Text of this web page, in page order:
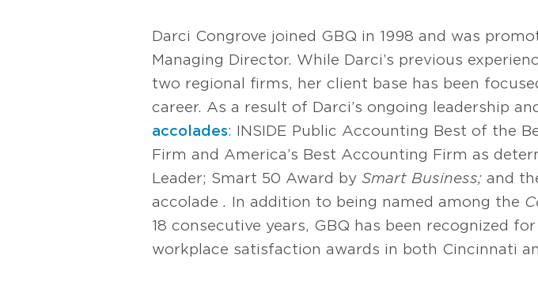
Darci Congrove joined GBQ in 1998 and was
Managing Director. While Darci’s previous
two regional firms, her client base has been
career. As a result of Darci’s ongoing leadership
accolades: INSIDE Public Accounting Best of the
Firm and America’s Best Accounting Firm as
Leader; Smart 50 Award by Smart Business; and
accolade . In addition to being named among the
18 consecutive years, GBQ has been recognized
workplace satisfaction awards in both Cincinnati